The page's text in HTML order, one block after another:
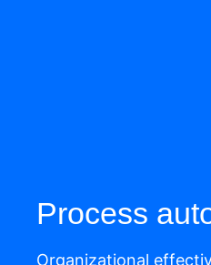
Process
Organizational